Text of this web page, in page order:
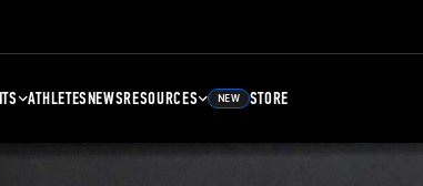
ATHLETESNEWSRESOURCES NEW STORE